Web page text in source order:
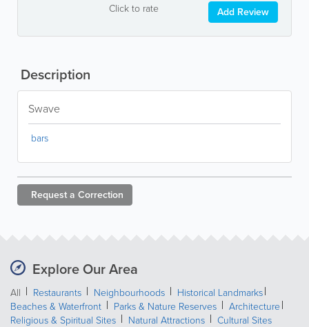
Click to rate Add Review
Description
Swave
bars
Request a Correction
Explore Our Area
All Restaurants Neighbourhoods
Historical Landmarks
Beaches & Waterfront
Parks & Nature Reserves
Architecture
Religious & Spiritual Sites
Natural Attractions Cultural Sites